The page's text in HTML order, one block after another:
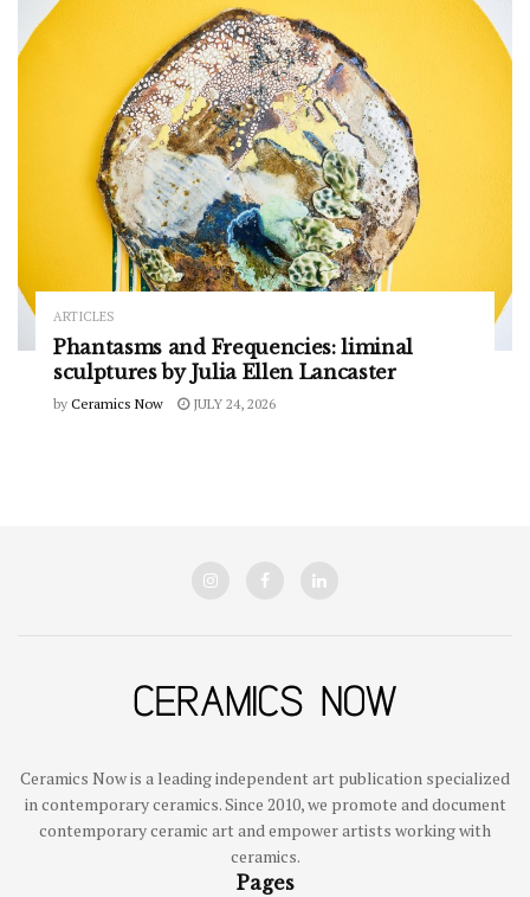
ARTICLES
Phantasms and Frequencies: liminal
sculptures by Julia Ellen Lancaster
by Ceramics Now JULY 24, 2026
Ceramics Now is a leading independent art publication specialized
in contemporary ceramics. Since 2010, we promote and document
contemporary ceramic art and empower artists working with
ceramics.
Pages